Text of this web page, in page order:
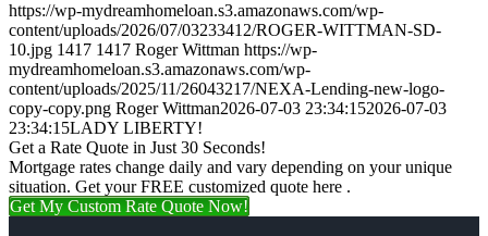
https://wp-mydreamhomeloan.s3.amazonaws.com/wp-
content/uploads/2026/07/03233412/ROGER-WITTMAN-SD-
10.jpg 1417 1417 Roger Wittman https://wp-
mydreamhomeloan.s3.amazonaws.com/wp-
content/uploads/2025/11/26043217/NEXA-Lending-new-logo-
copy-copy.png Roger Wittman2026-07-03 23:34:152026-07-03
23:34:15LADY LIBERTY!
Get a Rate Quote in Just 30 Seconds!
Mortgage rates change daily and vary depending on your unique
situation. Get your FREE customized quote here .
Get My Custom Rate Quote Now!